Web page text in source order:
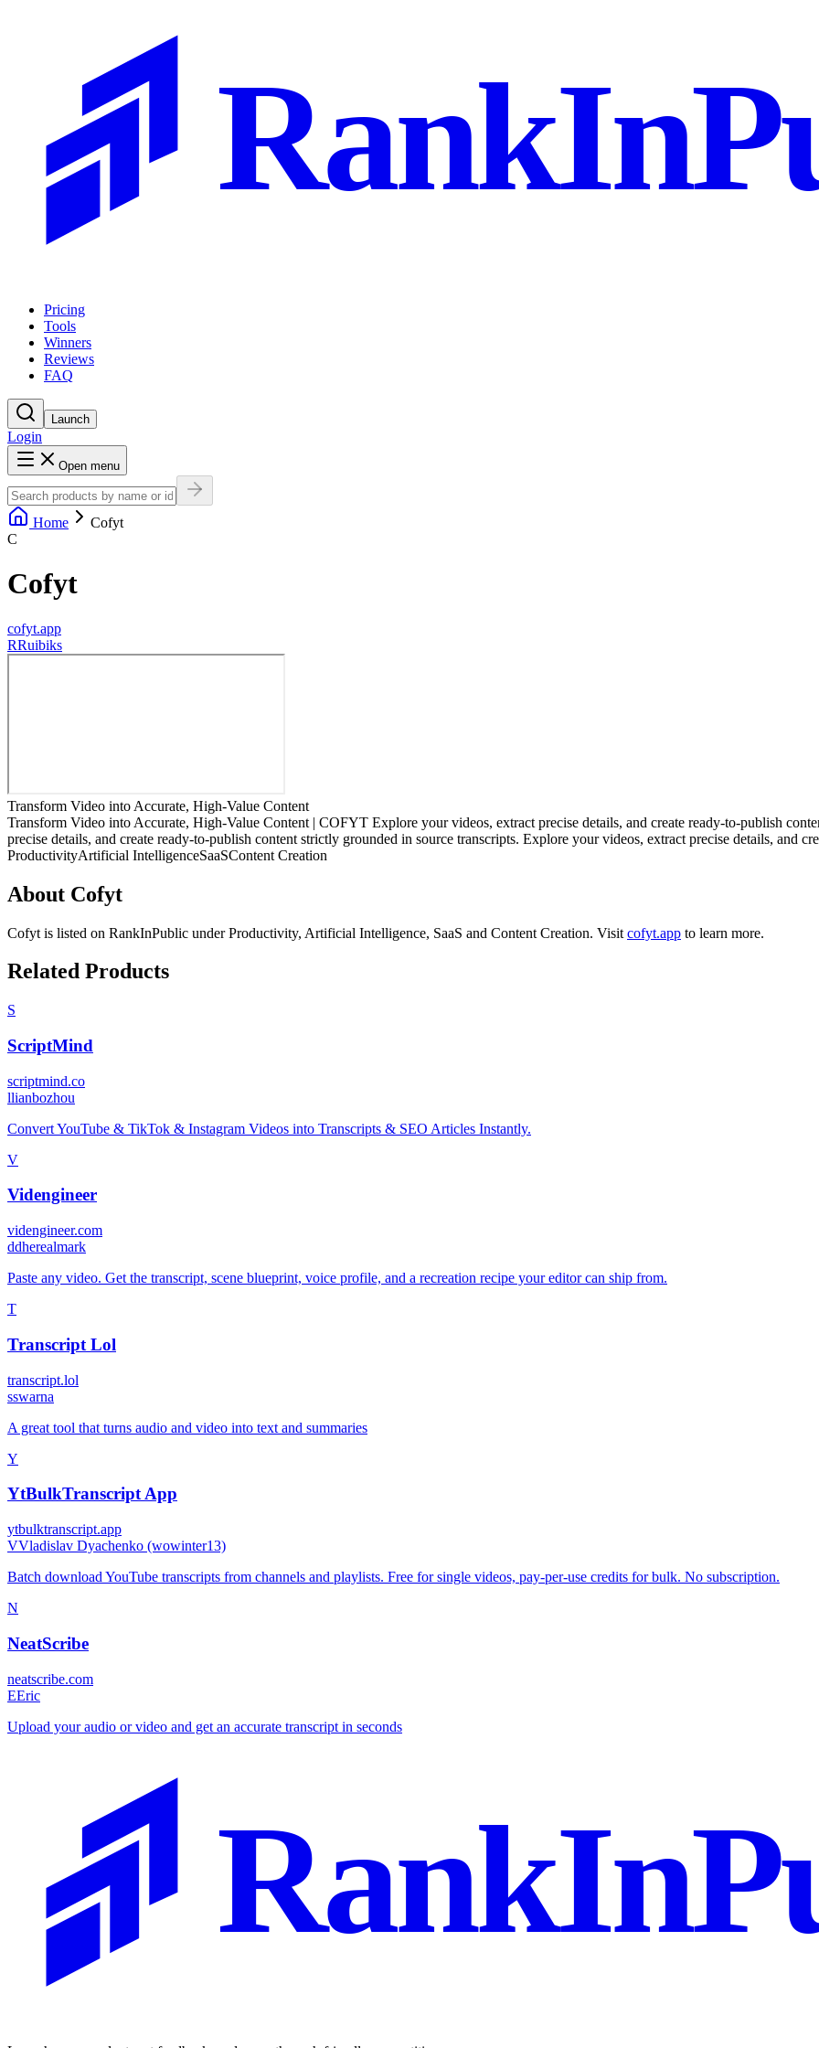
Pricing
Tools
Winners
Reviews
FAQ
Launch
Login
Open menu
Home
Cofyt
C
Cofyt
cofyt.app
RRuibiks
Transform Video into Accurate, High-Value Content
Transform Video into Accurate, High-Value Content | COFYT Explore your videos, extract precise details, and create ready-to-publish
precise details, and create ready-to-publish content strictly grounded in source transcripts. Explore your videos, extract precise details, and
ProductivityArtificial IntelligenceSaaSContent Creation
About Cofyt
Cofyt is listed on RankInPublic underProductivity, Artificial Intelligence, SaaS and Content Creation. Visit cofyt.app to learn more.
Related Products
S
ScriptMind
scriptmind.co
llianbozhou
Convert YouTube & TikTok & Instagram Videos into Transcripts & SEO Articles Instantly.
V
Videngineer
videngineer.com
ddherealmark
Paste any video. Get the transcript, scene blueprint, voice profile, and a recreation recipe your editor can ship from.
T
Transcript Lol
transcript.lol
sswarna
A great tool that turns audio and video into text and summaries
Y
YtBulkTranscript App
ytbulktranscript.app
VVladislav Dyachenko (wowinter13)
Batch download YouTube transcripts from channels and playlists. Free for single videos, pay-per-use credits for bulk. No subscription.
N
NeatScribe
neatscribe.com
EEric
Upload your audio or video and get an accurate transcript in seconds